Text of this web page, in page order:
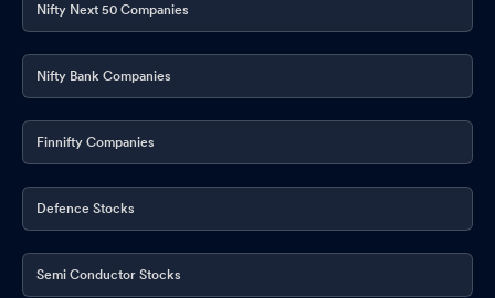
Nifty Next 50 Companies
Nifty Bank Companies
Finnifty Companies
Defence Stocks
Semi Conductor Stocks